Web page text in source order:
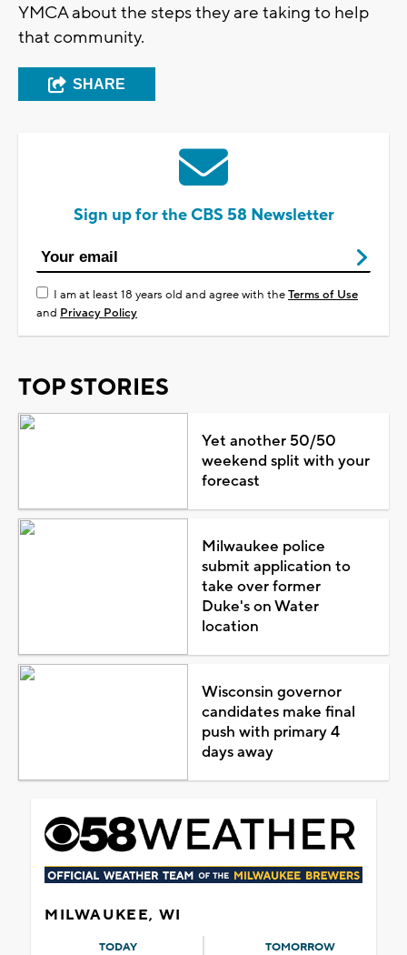
YMCA about the steps they are taking to help
that community.
SHARE
Sign up for the CBS 58 Newsletter
I am at least 18 years old and agree with theTerms of Use
and Privacy Policy
TOP STORIES
Yet another 50/50
weekend split with your
forecast
Milwaukee police
submit application to
take over former
Duke's on Water
location
Wisconsin governor
candidates make final
push with primary 4
days away
MILWAUKEE, WI
TODAY TOMORROW